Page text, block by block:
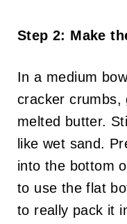
Step 2: Make
In a medium
cracker crumbs,
melted butter.
like wet sand.
into the bottom
to use the flat
to really pack it